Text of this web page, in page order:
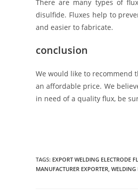
There are many types of
disulfide. Fluxes help to
and easier to fabricate.
conclusion
We would like to recommend
an affordable price. We
in need of a quality flux, be
TAGS: EXPORT WELDING ELECTRODE
MANUFACTURER EXPORTER WELDING